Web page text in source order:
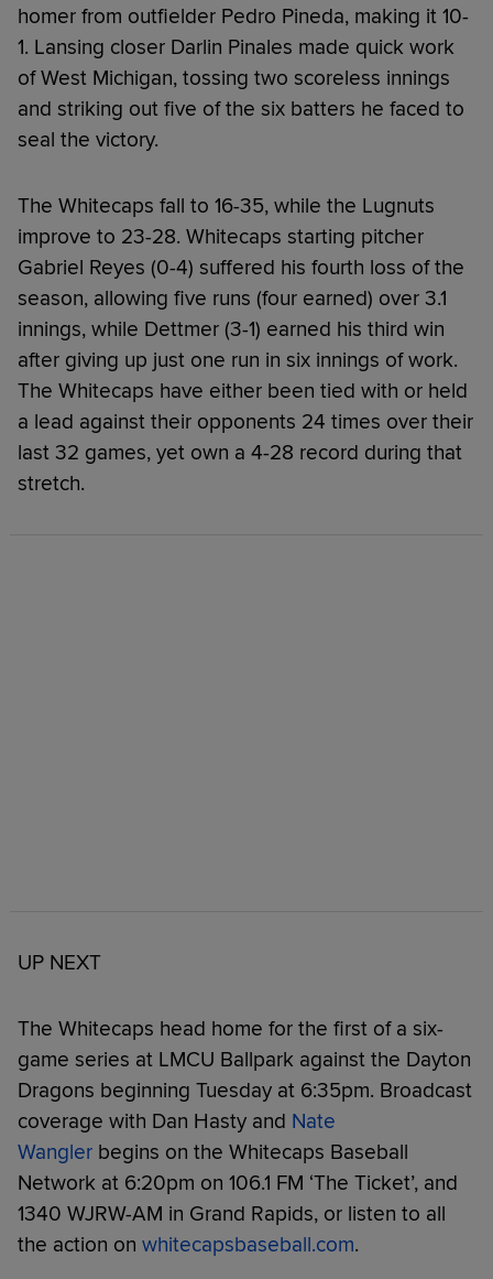
homer from outfielder Pedro Pineda, making it 10-
1. Lansing closer Darlin Pinales made quick work
of West Michigan, tossing two scoreless innings
and striking out five of the six batters he faced to
seal the victory.
The Whitecaps fall to 16-35, while the Lugnuts
improve to 23-28. Whitecaps starting pitcher
Gabriel Reyes (0-4) suffered his fourth loss of the
season, allowing five runs (four earned) over 3.1
innings, while Dettmer (3-1) earned his third win
after giving up just one run in six innings of work.
The Whitecaps have either been tied with or held
a lead against their opponents 24 times over their
last 32 games, yet own a 4-28 record during that
stretch.
UP NEXT
The Whitecaps head home for the first of a six-
game series at LMCU Ballpark against the Dayton
Dragons beginning Tuesday at 6:35pm. Broadcast
coverage with Dan Hasty and Nate
Wangler begins on the Whitecaps Baseball
Network at 6:20pm on 106.1 FM ‘The Ticket’, and
1340 WJRW-AM in Grand Rapids, or listen to all
the action on whitecapsbaseball.com.